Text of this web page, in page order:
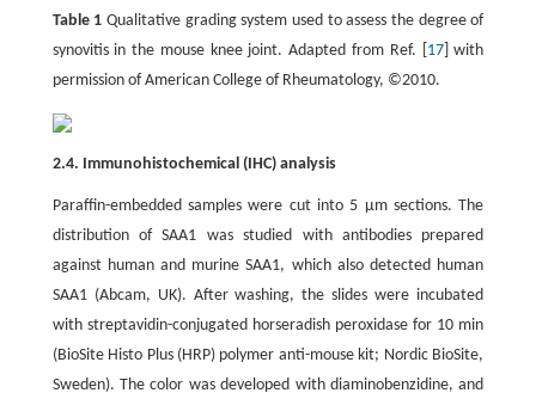
Table 1 Qualitative grading system used to assess the degree of
synovitis in the mouse knee joint. Adapted from Ref. [ 17] with
permission of American College of Rheumatology, ©2010.
2.4. Immunohistochemical (IHC) analysis
Paraffin-embedded samples were cut into 5 μm sections. The
distribution of SAA1 was studied with antibodies prepared
against human and murine SAA1, which also detected human
SAA1 (Abcam, UK). After washing, the slides were incubated
with streptavidin-conjugated horseradish peroxidase for 10 min
(BioSite Histo Plus (HRP) polymer anti-mouse kit; Nordic BioSite,
Sweden). The color was developed with diaminobenzidine, and